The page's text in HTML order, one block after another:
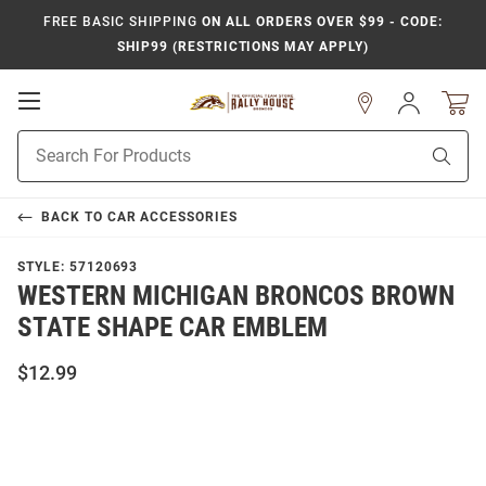
FREE BASIC SHIPPING ON ALL ORDERS OVER $99 - CODE:
SHIP99 (RESTRICTIONS MAY APPLY)
Open
Navigation
Search
Sign
In
BACK TO CAR ACCESSORIES
STYLE: 57120693
WESTERN MICHIGAN BRONCOS BROWN
STATE SHAPE CAR EMBLEM
$12.99